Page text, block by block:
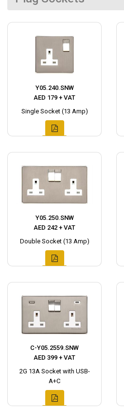
Y05.240.SNW
AED 179 + VAT
Single Socket (13 Amp)
Y05.250.SNW
AED 242 + VAT
Double Socket (13 Amp)
C-Y05.2559.SNW
AED 399 + VAT
2G 13A Socket with USB-
A+C